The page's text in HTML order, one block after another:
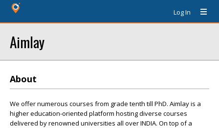
Log In
Aimlay
About
We offer numerous courses from grade tenth till PhD. Aimlay is a
higher education-oriented platform hosting diverse courses
delivered by renowned universities all over INDIA. On top of a